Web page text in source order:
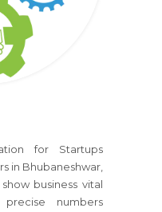
for Startups
in Bhubaneshwar,
business vital
numbers